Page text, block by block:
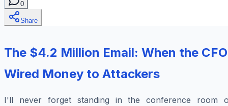
0
Share
The $4.2 Million Email: When the CFO
Wired Money to Attackers
I'll never forget standing in the conference room